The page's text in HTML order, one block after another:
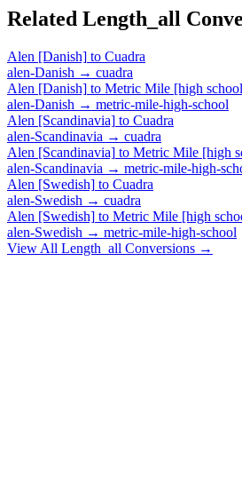
Related Length_all
Alen [Danish] to Cuadra
alen-Danish → cuadra
Alen [Danish] to Metric Mile [high
alen-Danish → metric-mile-high-school
Alen [Scandinavia] to Cuadra
alen-Scandinavia → cuadra
Alen [Scandinavia] to Metric Mile [high
alen-Scandinavia → metric-mile-high-
Alen [Swedish] to Cuadra
alen-Swedish → cuadra
Alen [Swedish] to Metric Mile [high
alen-Swedish → metric-mile-high-school
View All Length_all Conversions →